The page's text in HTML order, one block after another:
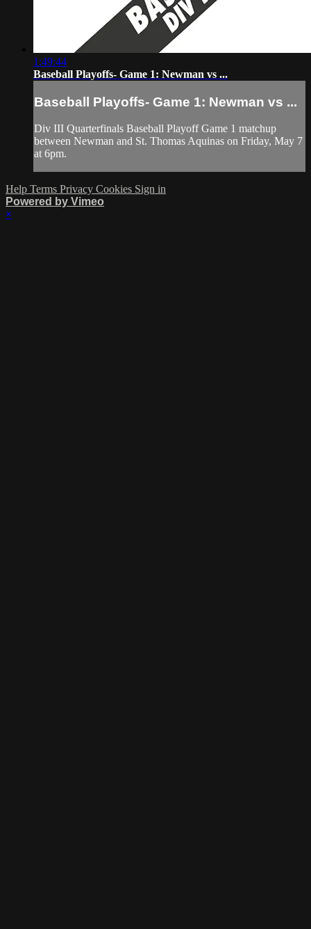
1:49:44
Baseball Playoffs- Game 1: Newman vs ...
Baseball Playoffs- Game 1: Newman vs ...
Div III Quarterfinals Baseball Playoff Game 1 matchup
between Newman and St. Thomas Aquinas on Friday, May 7
at 6pm.
Help Terms Privacy Cookies Sign in
Powered by Vimeo
×